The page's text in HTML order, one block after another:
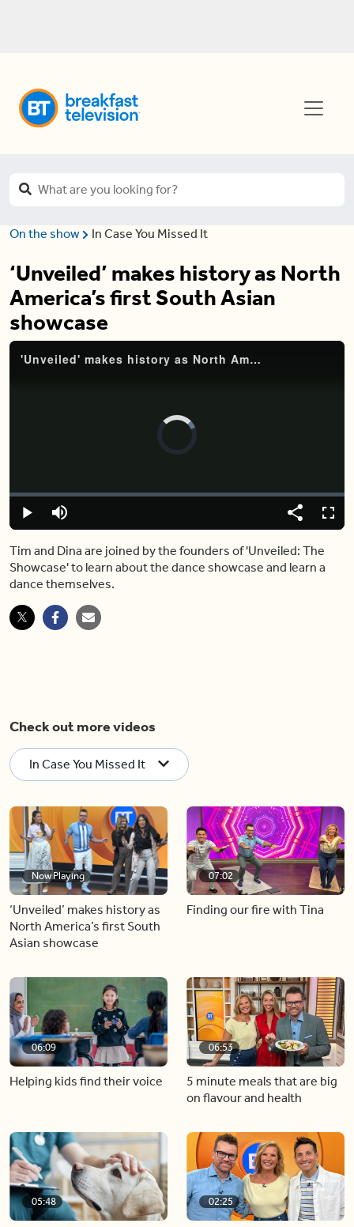
On the show In Case You Missed It
‘Unveiled’ makes history as North
America’s first South Asian
showcase
'Unveiled' makes history as North America's first South Asian showcase
Video
Play Mute
Loaded:
0%
Share Captions
Tim and Dina are joined by the founders of 'Unveiled: The
Showcase' to learn about the dance showcase and learn a
dance themselves.
Check out more videos
In Case You Missed It
Now Playing
‘Unveiled’ makes history as
North America’s first South
Asian showcase
07:02
Finding our fire with Tina
06:09
Helping kids find their voice
06:53
5 minute meals that are big
on flavour and health
05:48 02:25